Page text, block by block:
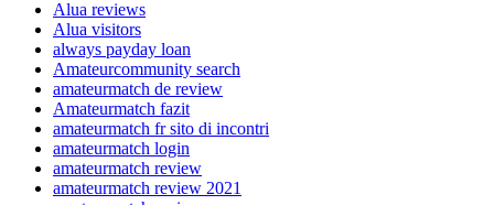
Alua reviews
Alua visitors
always payday loan
Amateurcommunity search
amateurmatch de review
Amateurmatch fazit
amateurmatch fr sito di incontri
amateurmatch login
amateurmatch review
amateurmatch review 2021